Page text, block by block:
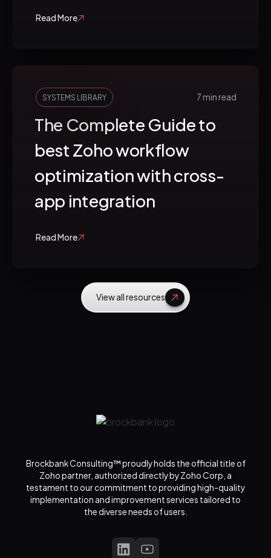
Read More
SYSTEMS LIBRARY 7 min read
The Complete Guide to
best Zoho workflow
optimization with cross-
app integration
Read More
View all resources
Brockbank Consulting™ proudly holds the official title of
Zoho partner, authorized directly by Zoho Corp, a
testament to our commitment to providing high-quality
implementation and improvement services tailored to
the diverse needs of users.